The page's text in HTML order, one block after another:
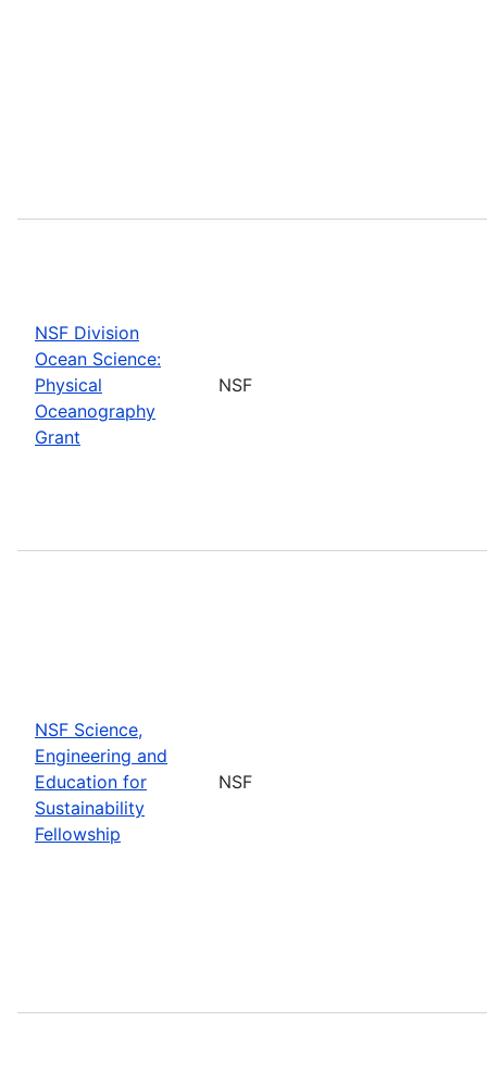
NSF Division
Ocean Science:
Physical
Oceanography
Grant
NSF
NSF Science,
Engineering and
Education for
Sustainability
Fellowship
NSF